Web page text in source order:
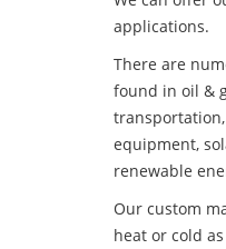
applications.
There are
found in oil &
equipment,
renewable
Our custom
heat or cold